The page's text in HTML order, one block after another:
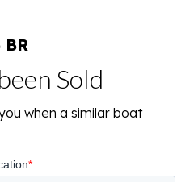
Sold
when a similar boat